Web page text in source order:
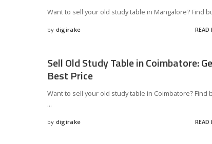
Want to sell your old study table in Mangalore? Find
Posted
by digirake READ
Sell Old Study Table in Coimbatore:
Best Price
Want to sell your old study table in Coimbatore? Find
...
Posted
by digirake READ